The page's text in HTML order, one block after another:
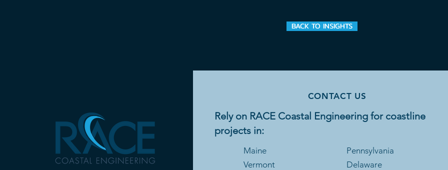
BACK TO INSIGHTS
CONTACT US
Rely on RACE Coastal Engineering for coastline
projects in:
Maine
Vermont
Pennsylvania
Delaware